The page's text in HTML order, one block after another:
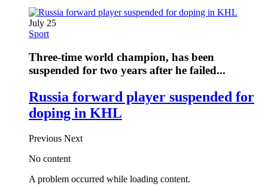
July 25
Sport
Three-time world champion, has been
suspended for two years after he failed...
Russia forward player suspended for
doping in KHL
Previous Next
No content
A problem occurred while loading content.